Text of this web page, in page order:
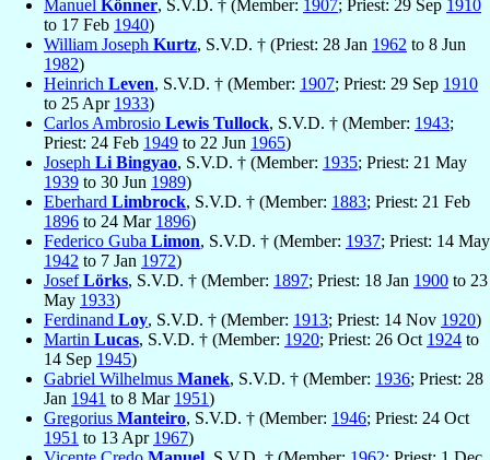
Manuel Könner, S.V.D. † (Member: 1907; Priest: 29 Sep 1910
to 17 Feb 1940)
William Joseph Kurtz, S.V.D. † (Priest: 28 Jan 1962 to 8 Jun
1982)
Heinrich Leven, S.V.D. † (Member: 1907; Priest: 29 Sep 1910
to 25 Apr 1933)
Carlos Ambrosio Lewis Tullock, S.V.D. † (Member: 1943;
Priest: 24 Feb 1949 to 22 Jun 1965)
Joseph Li Bingyao, S.V.D. † (Member: 1935; Priest: 21 May
1939 to 30 Jun 1989)
Eberhard Limbrock, S.V.D. † (Member: 1883; Priest: 21 Feb
1896 to 24 Mar 1896)
Federico Guba Limon, S.V.D. † (Member: 1937; Priest: 14 May
1942 to 7 Jan 1972)
JosefLörks, S.V.D. † (Member: 1897; Priest: 18 Jan 1900 to 23
May 1933)
Ferdinand Loy, S.V.D. † (Member: 1913; Priest: 14 Nov 1920)
Martin Lucas, S.V.D. † (Member: 1920; Priest: 26 Oct 1924 to
14 Sep 1945)
Gabriel Wilhelmus Manek, S.V.D. † (Member: 1936; Priest: 28
Jan 1941 to 8 Mar 1951)
Gregorius Manteiro, S.V.D. † (Member: 1946; Priest: 24 Oct
1951 to 13 Apr 1967)